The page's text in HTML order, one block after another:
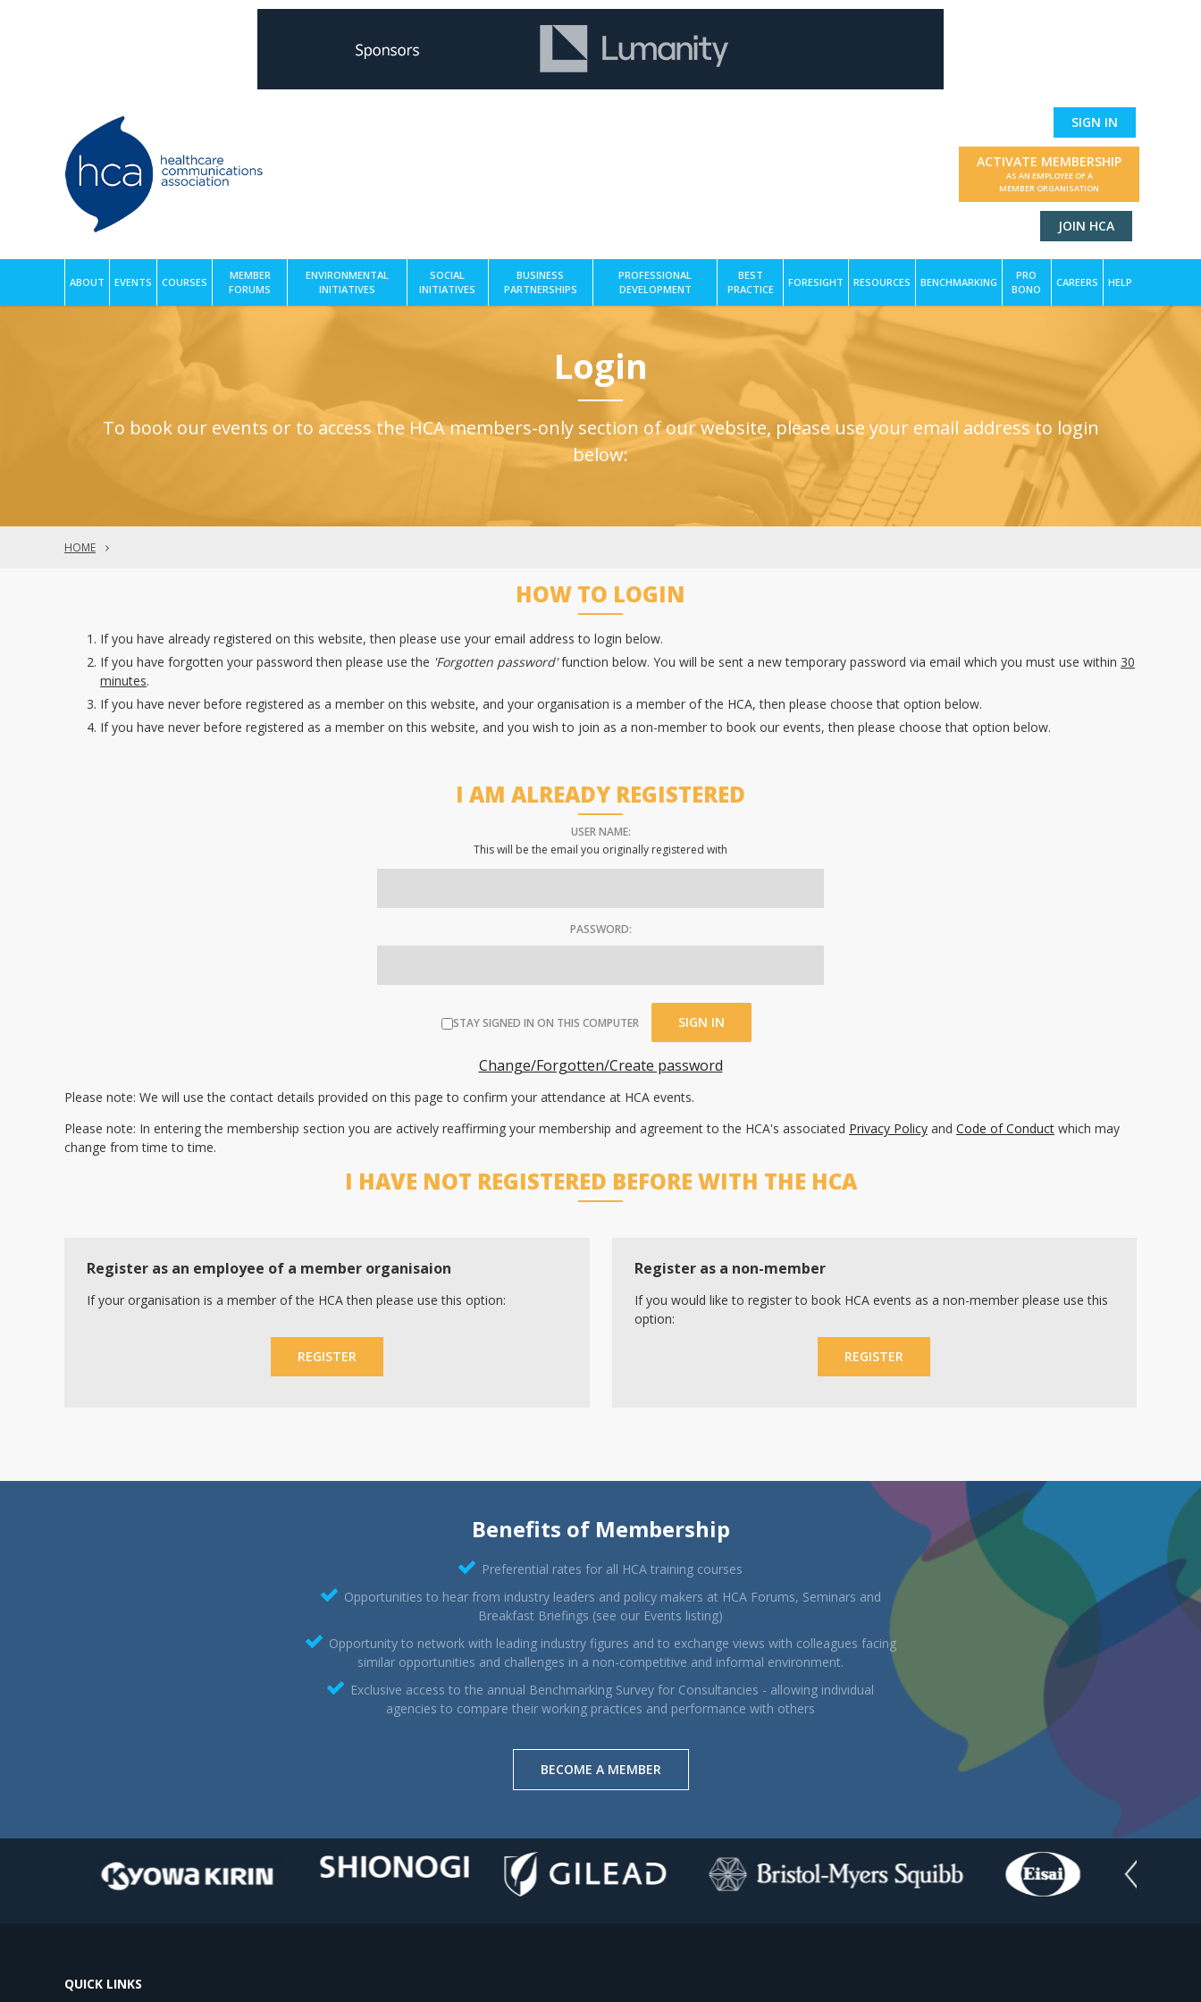
SIGN IN
ACTIVATE MEMBERSHIP
AS AN EMPLOYEE OF A
MEMBER ORGANISATION
JOIN HCA
ABOUT EVENTS COURSES
MEMBER
FORUMS
ENVIRONMENTAL
INITIATIVES
SOCIAL
INITIATIVES
BUSINESS
PARTNERSHIPS
PROFESSIONAL
DEVELOPMENT
BEST
PRACTICE
FORESIGHT RESOURCES BENCHMARKING
PRO
BONO
CAREERS HELP
Login
To book our events or to access the HCA members-only section of our website, please use your email address to login
below:
HOME
HOW TO LOGIN
If you have already registered on this website, then please use your email address to login below.
If you have forgotten your password then please use the 'Forgotten password'function below. You will be sent a new temporary password via email which you must use within 30
minutes.
If you have never before registered as a member on this website, and your organisation is a member of the HCA, then please choose that option below.
If you have never before registered as a member on this website, and you wish to join as a non-member to book our events, then please choose that option below.
I AM ALREADY REGISTERED
USER NAME:
This will be the email you originally registered with
PASSWORD:
STAY SIGNED IN ON THIS COMPUTER
Change/Forgotten/Create password
Please note: We will use the contact details provided on this page to confirm your attendance at HCA events.
Please note: In entering the membership section you are actively reaffirming your membership and agreement to the HCA's associated Privacy Policy and Code of Conduct which may
change from time to time.
I HAVE NOT REGISTERED BEFORE WITH THE HCA
Register as an employee of a member organisaion
If your organisation is a member of the HCA then please use this option:
REGISTER
Register as a non-member
If you would like to register to book HCA events as a non-member please use this
option:
REGISTER
Benefits of Membership
Preferential rates for all HCA training courses
Opportunities to hear from industry leaders and policy makers at HCA Forums, Seminars and
Breakfast Briefings (see our Events listing)
Opportunity to network with leading industry figures and to exchange views with colleagues facing
similar opportunities and challenges in a non-competitive and informal environment.
Exclusive access to the annual Benchmarking Survey for Consultancies - allowing individual
agencies to compare their working practices and performance with others
BECOME A MEMBER
QUICK LINKS